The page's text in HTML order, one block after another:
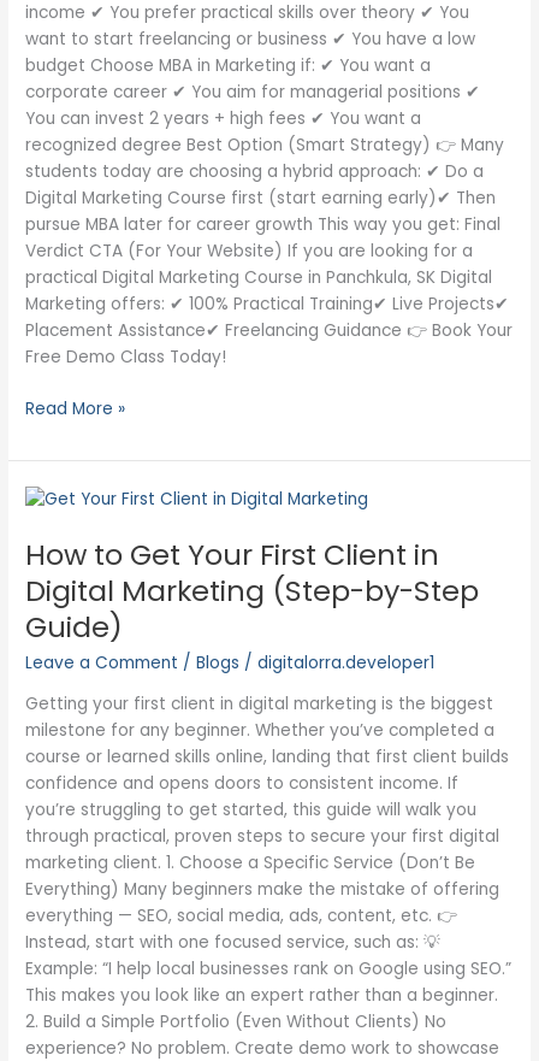
income ✔ You prefer practical skills over theory ✔ You
want to start freelancing or business ✔ You have a low
budget Choose MBA in Marketing if: ✔ You want a
corporate career ✔ You aim for managerial positions ✔
You can invest 2 years + high fees ✔ You want a
recognized degree Best Option (Smart Strategy) 👉 Many
students today are choosing a hybrid approach: ✔ Do a
Digital Marketing Course first (start earning early)✔ Then
pursue MBA later for career growth This way you get: Final
Verdict CTA (For Your Website) If you are looking for a
practical Digital Marketing Course in Panchkula, SK Digital
Marketing offers: ✔ 100% Practical Training✔ Live Projects✔
Placement Assistance✔ Freelancing Guidance 👉 Book Your
Free Demo Class Today!
Read More »
How to Get Your First Client in
Digital Marketing (Step-by-Step
Guide)
Leave a Comment /Blogs /digitalorra.developer1
Getting your first client in digital marketing is the biggest
milestone for any beginner. Whether you’ve completed a
course or learned skills online, landing that first client builds
confidence and opens doors to consistent income. If
you’re struggling to get started, this guide will walk you
through practical, proven steps to secure your first digital
marketing client. 1. Choose a Specific Service (Don’t Be
Everything) Many beginners make the mistake of offering
everything — SEO, social media, ads, content, etc. 👉
Instead, start with one focused service, such as: 💡
Example: “I help local businesses rank on Google using SEO.”
This makes you look like an expert rather than a beginner.
2. Build a Simple Portfolio (Even Without Clients) No
experience? No problem. Create demo work to showcase
How
Get
Your
First
Client
in
Marketing
(Step-
by-
Step
Guide)